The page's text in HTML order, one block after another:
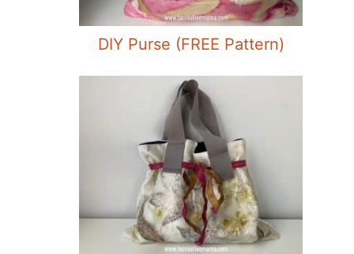
DIY Purse (FREE Pattern)